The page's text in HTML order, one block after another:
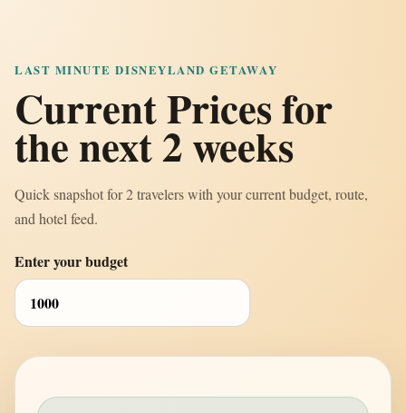
LAST MINUTE DISNEYLAND GETAWAY
Current Prices for
the next 2 weeks
Quick snapshot for 2 travelers with your current budget, route,
and hotel feed.
Enter your budget